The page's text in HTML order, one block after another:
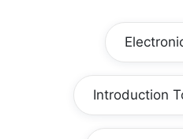
Introduction